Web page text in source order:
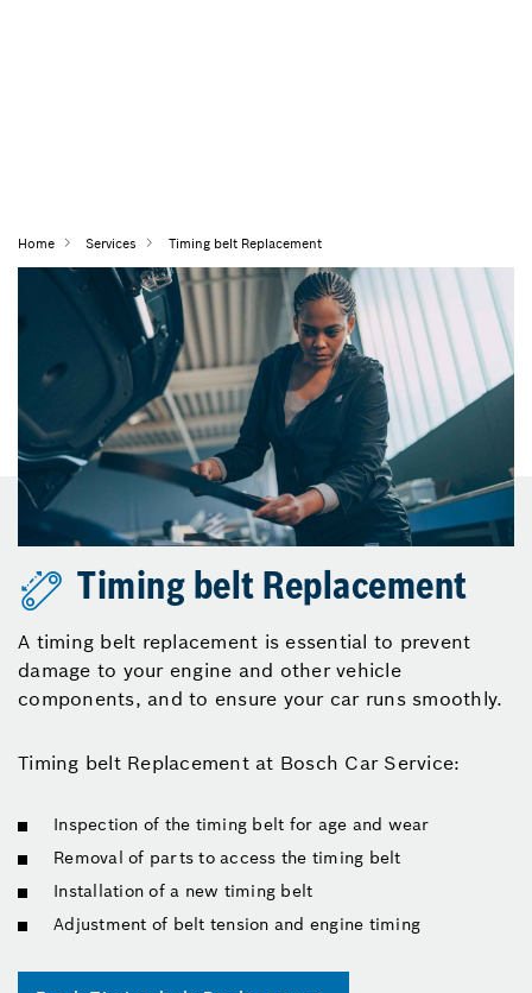
Home Services Timing belt Replacement
Timing belt Replacement
A timing belt replacement is essential to prevent
damage to your engine and other vehicle
components, and to ensure your car runs smoothly.
Timing belt Replacement at Bosch Car Service:
Inspection of the timing belt for age and wear
Removal of parts to access the timing belt
Installation of a new timing belt
Adjustment of belt tension and engine timing